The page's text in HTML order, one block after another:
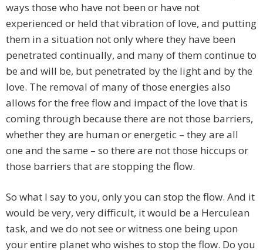
ways those who have not been or have not
experienced or held that vibration of love, and putting
them in a situation not only where they have been
penetrated continually, and many of them continue to
be and will be, but penetrated by the light and by the
love. The removal of many of those energies also
allows for the free flow and impact of the love that is
coming through because there are not those barriers,
whether they are human or energetic – they are all
one and the same – so there are not those hiccups or
those barriers that are stopping the flow.
So what I say to you, only you can stop the flow. And it
would be very, very difficult, it would be a Herculean
task, and we do not see or witness one being upon
your entire planet who wishes to stop the flow. Do you